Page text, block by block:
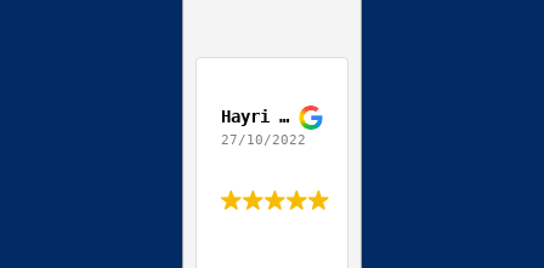
Hayri Ozgun
27/10/2022